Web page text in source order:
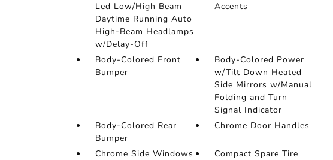
Led Low/High Beam
Daytime Running Auto
High-Beam Headlamps
w/Delay-Off
Accents
Body-Colored Front
Bumper
Body-Colored Power
w/Tilt Down Heated
Side Mirrors w/Manual
Folding and Turn
Signal Indicator
Body-Colored Rear
Bumper
Chrome Door Handles
Chrome Side Windows
Compact Spare Tire